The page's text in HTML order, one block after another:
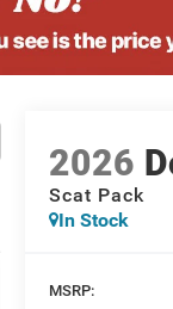
2026
Scat Pack
In Stock
MSRP: